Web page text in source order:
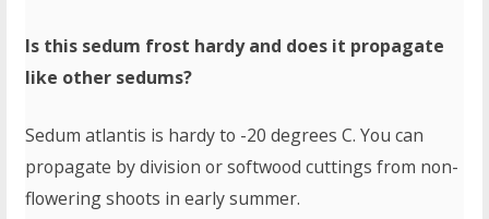
Is this sedum frost hardy and does it propagate
like other sedums?
Sedum atlantis is hardy to -20 degrees C. You can
propagate by division or softwood cuttings from non-
flowering shoots in early summer.